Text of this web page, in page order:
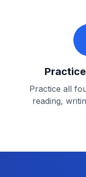
Practice all
reading,